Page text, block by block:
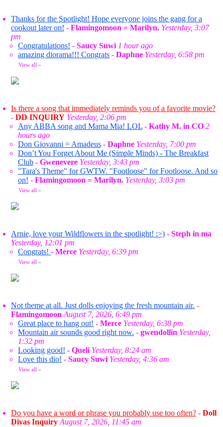
Thanks for the Spotlight! Hope everyone joins the gang for a
cookout later on! - Flamingomoon = Marilyn. Yesterday, 3:07
pm
Congratulations! - Saucy Suwi 1 hour ago
amazing diorama!!! Congrats - Daphne Yesterday, 6:58 pm
View all »
Is there a song that immediately reminds you of a favorite movie?
- DD INQUIRY Yesterday, 2:06 pm
Any ABBA song and Mama Mia! LOL - Kathy M. in CO 2
hours ago
Don Giovanni = Amadeus - Daphne Yesterday, 7:00 pm
Don’t You Forget About Me (Simple Minds) - The Breakfast
Club - Gwenevere Yesterday, 3:43 pm
"Tara's Theme" for GWTW. "Footloose" for Footloose. And so
on! - Flamingomoon = Marilyn. Yesterday, 3:03 pm
View all »
Arnie, love your Wildflowers in the spotlight! :>) - Steph in ma
Yesterday, 12:01 pm
Congrats! - Merce Yesterday, 6:39 pm
View all »
Not theme at all. Just dolls enjoying the fresh mountain air. -
Flamingomoon August 7, 2026, 6:49 pm
Great place to hang out! - Merce Yesterday, 6:38 pm
Mountain air sounds good right now. - gwendollin Yesterday,
1:32 pm
Looking good! - Queli Yesterday, 8:24 am
Love this dio! - Saucy Suwi Yesterday, 4:36 am
View all »
Do you have a word or phrase you probably use too often? - Doll
Divas Inquiry August 7, 2026, 11:45 am